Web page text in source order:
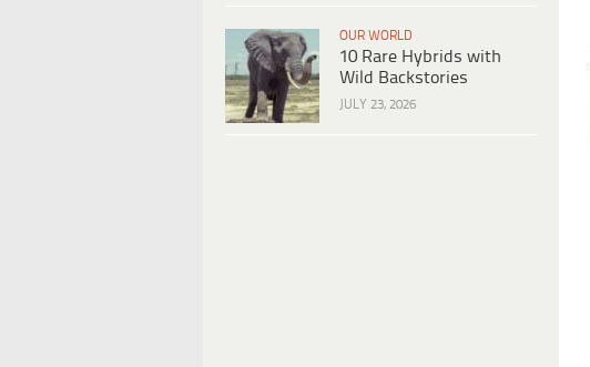
OUR WORLD
10 Rare Hybrids with
Wild Backstories
JULY 23, 2026